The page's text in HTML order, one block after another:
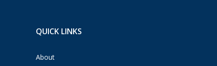
QUICK LINKS
About